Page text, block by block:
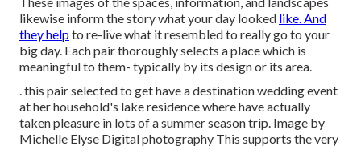
likewise inform the story what your day looked like. And
they helpto re-live what it resembled to really go to your
big day. Each pair thoroughly selects a place which is
meaningful to them- typically by its design or its area.
. this pair selected to get have a destination wedding event
at her household's lake residence where have actually
taken pleasure in lots of a summer season trip. Image by
Michelle Elyse Digital photography This supports the very